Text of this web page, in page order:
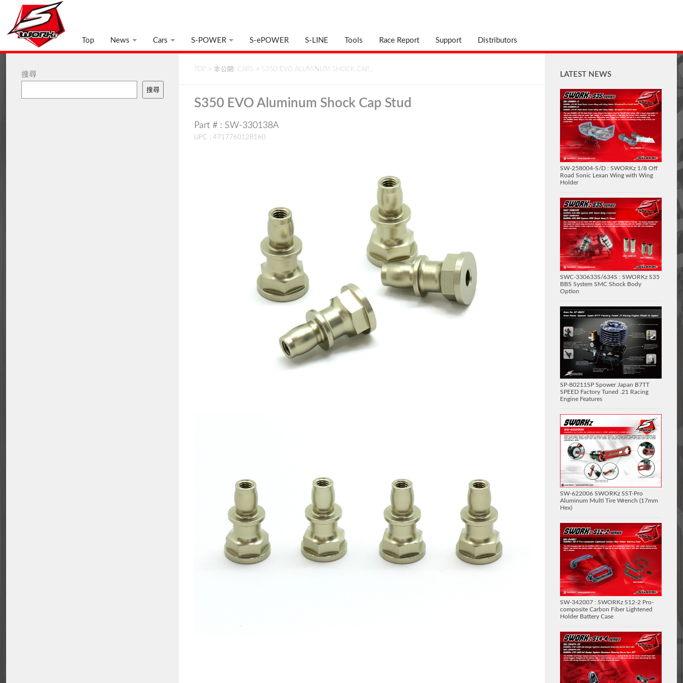
Top News Cars S-POWER S-ePOWER S-LINE Tools Race Report Support Distributors
TOP > 非公開: CARS > S350 EVO ALUMINUM SHOCK CAP…
S350 EVO Aluminum Shock Cap Stud
Part # : SW-330138A
UPC : 4717760128160
搜尋
搜尋
LATEST NEWS
SW-258004-S/D : SWORKz 1/8 Off
Road Sonic Lexan Wing with Wing
Holder
SWC-330633S/634S : SWORKz S35
BBS System SMC Shock Body
Option
SP-80211SP Spower Japan B7TT
SPEED Factory Tuned .21 Racing
Engine Features
SW-622006 SWORKz SST-Pro
Aluminum Multi Tire Wrench (17mm
Hex)
SW-342007 : SWORKz S12-2 Pro-
composite Carbon Fiber Lightened
Holder Battery Case